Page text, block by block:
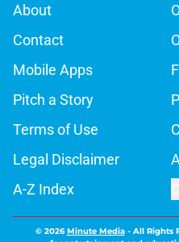
About
Contact
Mobile Apps
Pitch a Story
Terms of Use
Legal Disclaimer
A-Z Index
© 2026Minute Media- All Rights